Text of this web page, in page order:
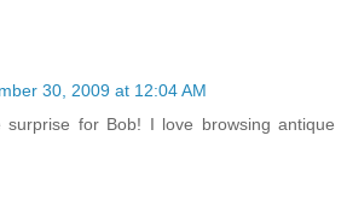
30, 2009 at 12:04 AM
surprise for Bob! I love browsing antique